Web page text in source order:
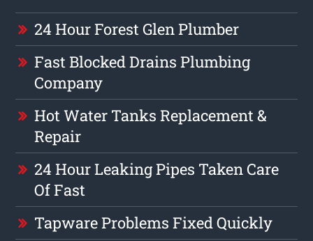
24 Hour Forest Glen Plumber
Fast Blocked Drains Plumbing
Company
Hot Water Tanks Replacement &
Repair
24 Hour Leaking Pipes Taken Care
Of Fast
Tapware Problems Fixed Quickly